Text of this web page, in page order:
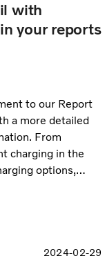
with
your reports
to our Report
a more detailed
From
charging in the
options,
2024-02-29